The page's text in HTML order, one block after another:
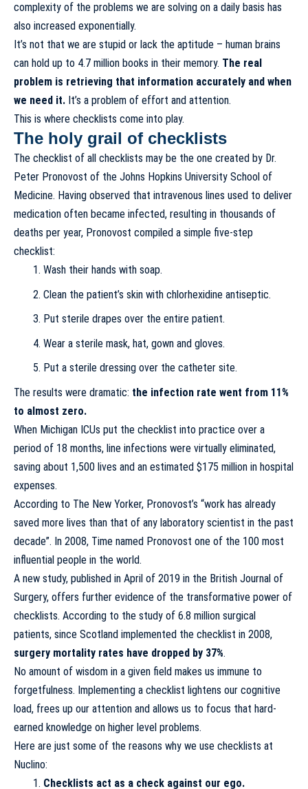
complexity of the problems we are solving on a daily basis has
also increased exponentially.
It’s not that we are stupid or lack the aptitude – human brains
can hold up to 4.7 million books in their memory. The real
problem is retrieving that information accurately and when
we need it. It’s a problem of effort and attention.
This is where checklists come into play.
The holy grail of checklists
The checklist of all checklists may be the one created by Dr.
Peter Pronovost of the Johns Hopkins University School of
Medicine. Having observed that intravenous lines used to deliver
medication often became infected, resulting in thousands of
deaths per year, Pronovost compiled a simple five-step
checklist:
Wash their hands with soap.
Clean the patient’s skin with chlorhexidine antiseptic.
Put sterile drapes over the entire patient.
Wear a sterile mask, hat, gown and gloves.
Put a sterile dressing over the catheter site.
The results were dramatic: the infection rate went from 11%
to almost zero.
When Michigan ICUs put the checklist into practice over a
period of 18 months, line infections were virtually eliminated,
saving about 1,500 lives and an estimated $175 million in hospital
expenses.
According to The New Yorker, Pronovost’s “work has already
saved more lives than that of any laboratory scientist in the past
decade”. In 2008, Time named Pronovost one of the 100 most
influential people in the world.
A new study, published in April of 2019 in the British Journal of
Surgery, offers further evidence of the transformative power of
checklists. According to the study of 6.8 million surgical
patients, since Scotland implemented the checklist in 2008,
surgery mortality rates have dropped by 37%.
No amount of wisdom in a given field makes us immune to
forgetfulness. Implementing a checklist lightens our cognitive
load, frees up our attention and allows us to focus that hard-
earned knowledge on higher level problems.
Here are just some of the reasons why we use checklists at
Nuclino:
Checklists act as a check against our ego.